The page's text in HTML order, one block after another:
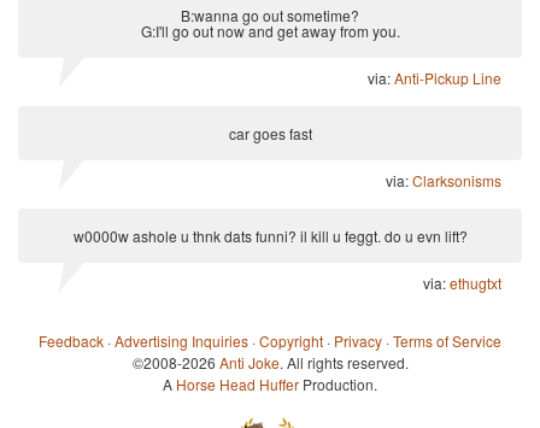
B:wanna go out sometime?
G:I'll go out now and get away from you.
via:Anti-Pickup Line
car goes fast
via:Clarksonisms
w0000w ashole u thnk dats funni? il kill u feggt. do u evn lift?
via:ethugtxt
Feedback ·Advertising Inquiries ·Copyright · Privacy ·Terms of Service
©2008-2026 Anti Joke. All rights reserved.
A Horse Head Huffer Production.